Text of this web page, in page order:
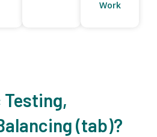
Work
Testing,
(tab)?